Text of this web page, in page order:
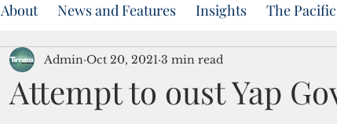
About News and Features Insights The
Attempt to oust Yap
Admin Oct 20, 2021 3 min read